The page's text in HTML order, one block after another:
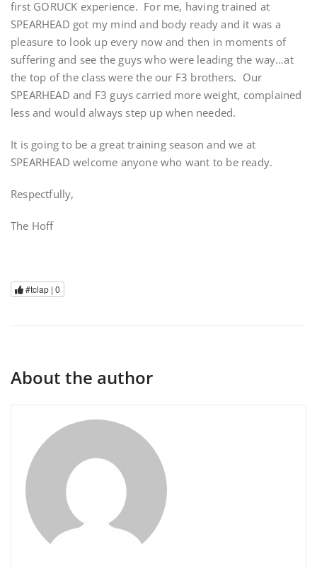
first GORUCK experience. For me, having trained at
SPEARHEAD got my mind and body ready and it was a
pleasure to look up every now and then in moments of
suffering and see the guys who were leading the way…at
the top of the class were the our F3 brothers. Our
SPEARHEAD and F3 guys carried more weight, complained
less and would always step up when needed.
It is going to be a great training season and we at
SPEARHEAD welcome anyone who want to be ready.
Respectfully,
The Hoff
#tclap | 0
About the author